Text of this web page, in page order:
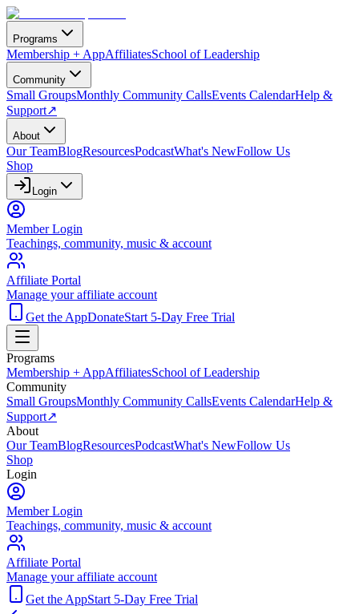
Programs
Membership + AppAffiliatesSchool of Leadership
Community
Small GroupsMonthly Community CallsEvents CalendarHelp &
Support↗
About
Our TeamBlogResourcesPodcastWhat's NewFollow Us
Shop
Login
Member Login
Teachings, community, music & account
Affiliate Portal
Manage your affiliate account
Get the AppDonateStart 5-Day Free Trial
Programs
Membership + AppAffiliatesSchool of Leadership
Community
Small GroupsMonthly Community CallsEvents CalendarHelp &
Support↗
About
Our TeamBlogResourcesPodcastWhat's NewFollow Us
Shop
Login
Member Login
Teachings, community, music & account
Affiliate Portal
Manage your affiliate account
Get the AppStart 5-Day Free Trial